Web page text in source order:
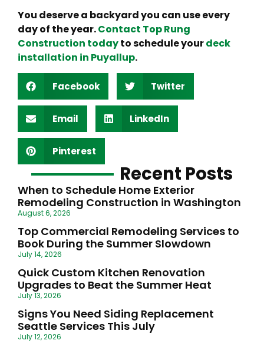
Recent Posts
When to Schedule Home Exterior
Remodeling Construction in Washington
August 6, 2026
Top Commercial Remodeling Services to
Book During the Summer Slowdown
July 14, 2026
Quick Custom Kitchen Renovation
Upgrades to Beat the Summer Heat
July 13, 2026
Signs You Need Siding Replacement
Seattle Services This July
July 12, 2026
You deserve a backyard you can use every
day of the year.Contact Top Rung
Construction todayto schedule yourdeck
installation in Puyallup.
Facebook Twitter
Email LinkedIn
Pinterest